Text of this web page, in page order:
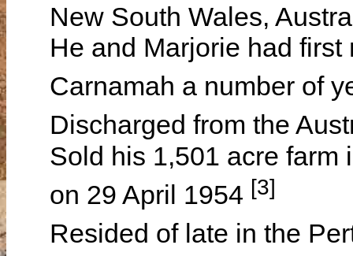
New South Wales,
He and Marjorie had
Carnamah a number of
Discharged from the
Sold his 1,501 acre
on 29 April 1954 [3]
Resided of late in the